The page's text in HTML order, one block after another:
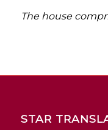
The house
STAR